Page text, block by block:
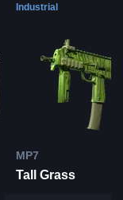
Industrial
MP7
Tall Grass